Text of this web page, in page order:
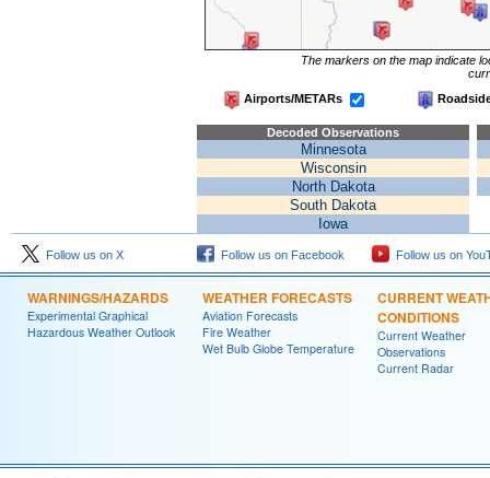
The markers on the map indicate
Airports/METARs
Decoded Observations
Minnesota
Wisconsin
North Dakota
South Dakota
Iowa
Follow us on X Follow us on Facebook Follow us on
WARNINGS/HAZARDS
Experimental Graphical
Hazardous Weather Outlook
WEATHER FORECASTS
Aviation Forecasts
Fire Weather
Wet Bulb Globe Temperature
CURRENT
CONDITIONS
Current Weather
Observations
Current Radar